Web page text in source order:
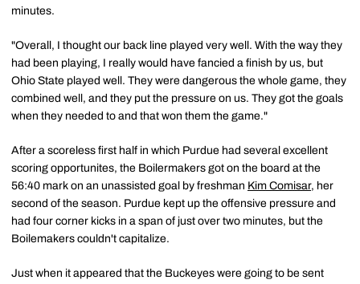
minutes.
"Overall, I thought our back line played very well. With the way they
had been playing, I really would have fancied a finish by us, but
Ohio State played well. They were dangerous the whole game, they
combined well, and they put the pressure on us. They got the goals
when they needed to and that won them the game."
After a scoreless first half in which Purdue had several excellent
scoring opportunites, the Boilermakers got on the board at the
56:40 mark on an unassisted goal by freshman Kim Comisar, her
second of the season. Purdue kept up the offensive pressure and
had four corner kicks in a span of just over two minutes, but the
Boilemakers couldn't capitalize.
Just when it appeared that the Buckeyes were going to be sent